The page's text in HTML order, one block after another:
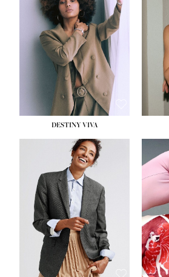
DESTINY VIVA
HEIGHT:5' 10½''
BUST:
34''
WAIST:26''
HIPS: 37½''
DRESS:6
SHOE:8½